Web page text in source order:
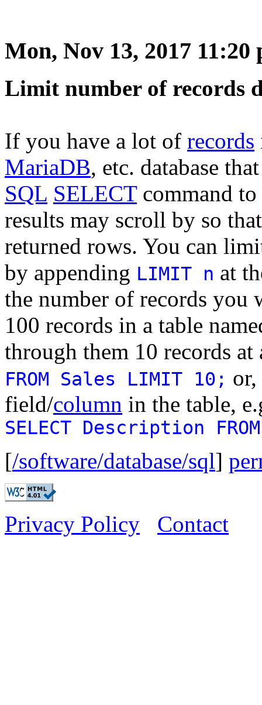
Mon, Nov 13, 2017 11:20
Limit number of records
If you have a lot of records
MariaDB, etc. database
SQL SELECTcommand to
results may scroll by so
returned rows. You can
by appending LIMIT n at
the number of records you
100 records in a table
through them 10 records
FROM Sales LIMIT 10;
field/column in the table,
SELECT Description
[/software/database/sql]
Privacy Policy Contact